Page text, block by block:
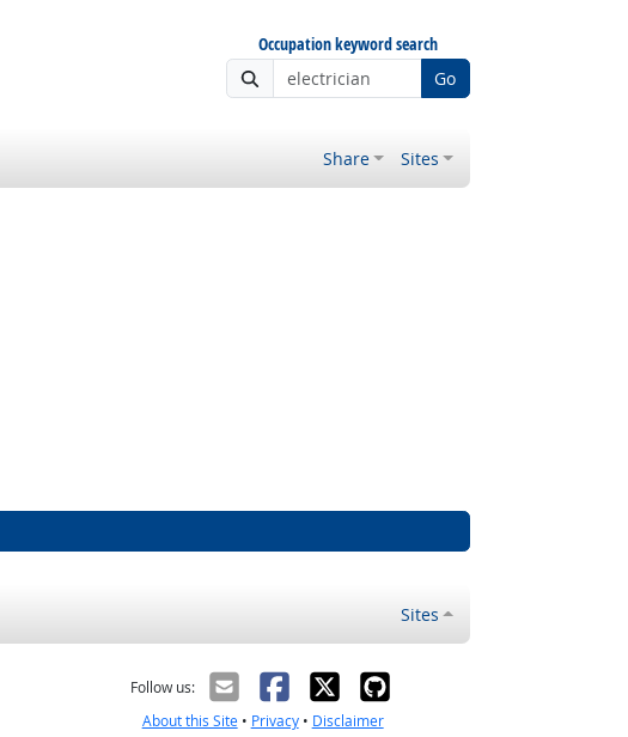
Occupation keyword search
Go
Share Sites
Sites
Follow us:
About this Site• Privacy• Disclaimer